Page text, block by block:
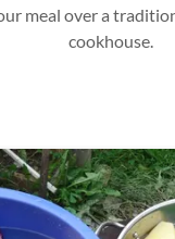
meal over a
cookhouse.